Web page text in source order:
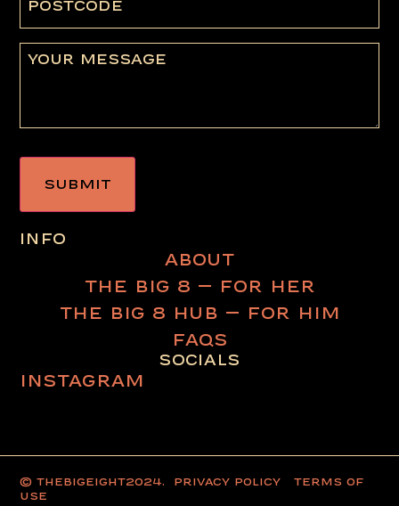
INFO
ABOUT
THE BIG 8 – FOR HER
THE BIG 8 HUB – FOR HIM
FAQS
SOCIALS
INSTAGRAM
Message
© thebigeight2024. PRIVACY POLICY
TERMS OF
USE